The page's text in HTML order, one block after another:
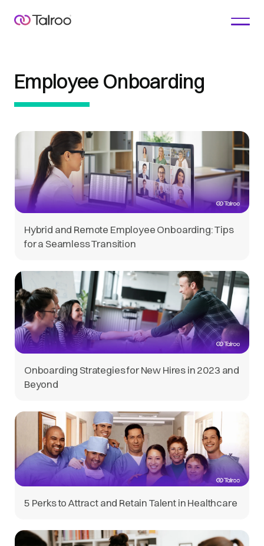
Employee Onboarding
Hybrid and Remote Employee Onboarding: Tips
for a Seamless Transition
Onboarding Strategies for New Hires in 2023 and
Beyond
5 Perks to Attract and Retain Talent in Healthcare